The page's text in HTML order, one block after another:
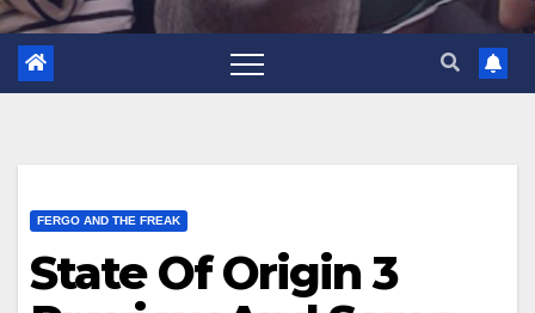
FERGO AND THE FREAK
State Of Origin 3